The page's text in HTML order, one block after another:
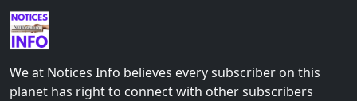
We at Notices Info believes every subscriber on this
planet has right to connect with other subscribers